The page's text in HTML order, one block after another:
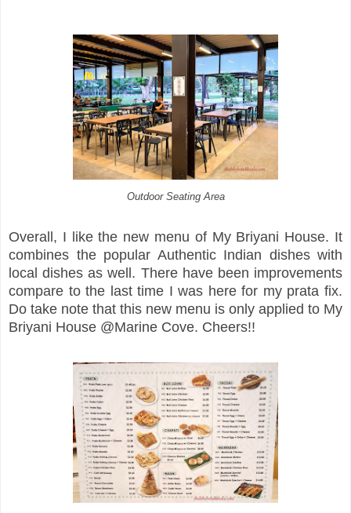
Outdoor Seating Area
Overall, I like the new menu of My Briyani House. It
combines the popular Authentic Indian dishes with
local dishes as well. There have been improvements
compare to the last time I was here for my prata fix.
Do take note that this new menu is only applied to My
Briyani House @Marine Cove. Cheers!!